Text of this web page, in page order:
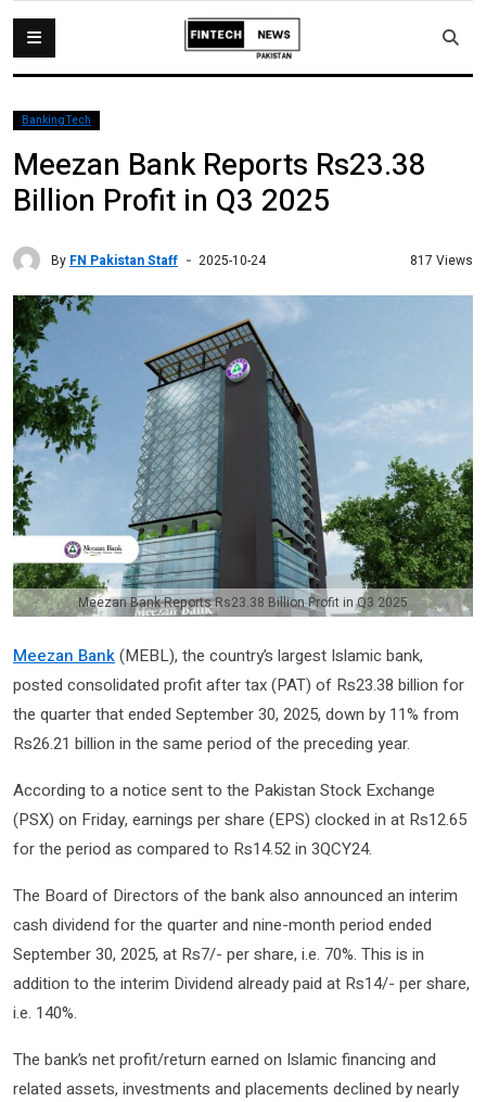
BankingTech
Meezan Bank Reports Rs23.38
Billion Profit in Q3 2025
By FN Pakistan Staff 2025-10-24 817 Views
Meezan Bank Reports Rs23.38 Billion Profit in Q3 2025
Meezan Bank(MEBL), the country’s largest Islamic bank,
posted consolidated profit after tax (PAT) of Rs23.38 billion for
the quarter that ended September 30, 2025, down by 11% from
Rs26.21 billion in the same period of the preceding year.
According to a notice sent to the Pakistan Stock Exchange
(PSX) on Friday, earnings per share (EPS) clocked in at Rs12.65
for the period as compared to Rs14.52 in 3QCY24.
The Board of Directors of the bank also announced an interim
cash dividend for the quarter and nine-month period ended
September 30, 2025, at Rs7/- per share, i.e. 70%. This is in
addition to the interim Dividend already paid at Rs14/- per share,
i.e. 140%.
The bank’s net profit/return earned on Islamic financing and
related assets, investments and placements declined by nearly